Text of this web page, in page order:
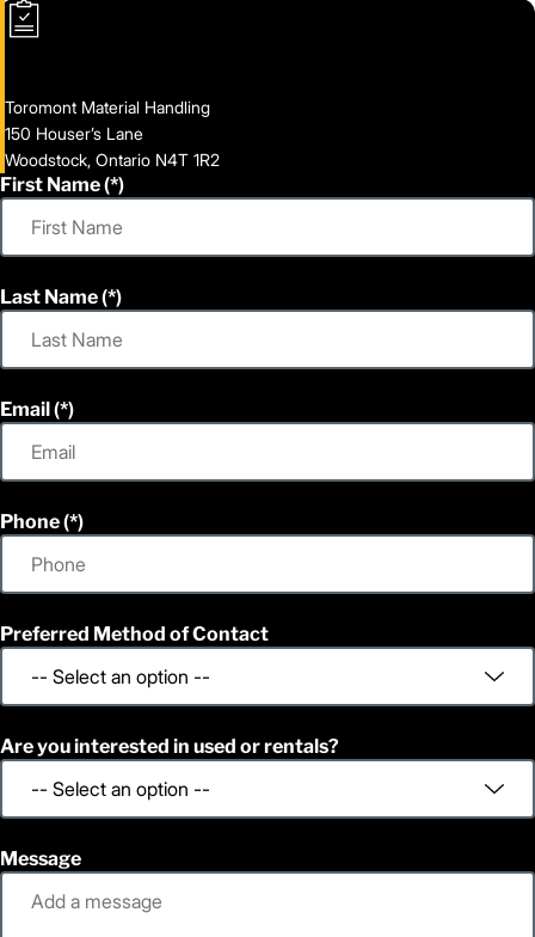
Toromont Material Handling
150 Houser’s Lane
Woodstock, Ontario N4T 1R2
First Name
Last Name
Email
Phone
Preferred Method of Contact
Are you interested in used or rentals?
Message